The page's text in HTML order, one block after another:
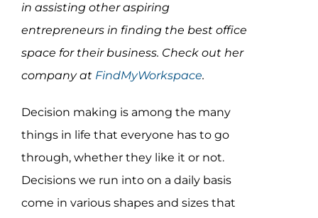
in assisting other aspiring
entrepreneurs in finding the best office
space for their business. Check out her
company at FindMyWorkspace.
Decision making is among the many
things in life that everyone has to go
through, whether they like it or not.
Decisions we run into on a daily basis
come in various shapes and sizes that